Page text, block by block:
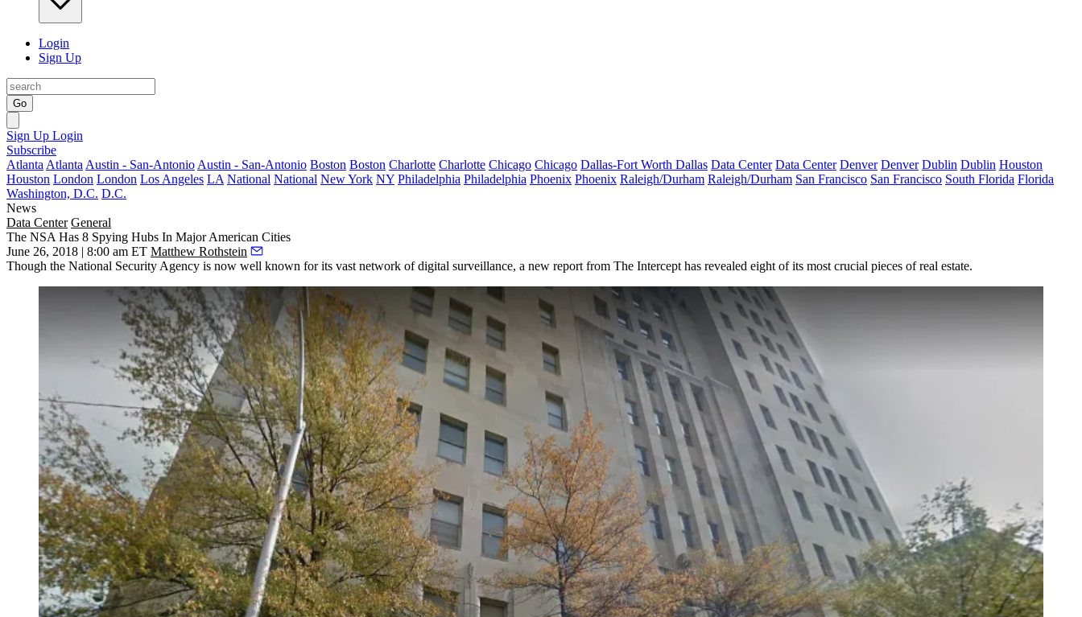
Login
Sign Up
Go
Sign Up Login
Subscribe
Atlanta Atlanta Austin - San-Antonio Austin - San-Antonio Boston Boston Charlotte Charlotte Chicago Chicago Dallas-Fort Worth Dallas Data Center Data Center Denver Denver Dublin Dublin Houston
Houston London London Los Angeles LA National National New York NY Philadelphia Philadelphia Phoenix Phoenix Raleigh/Durham Raleigh/Durham San Francisco San Francisco South Florida Florida
Washington, D.C. D.C.
News
Data Center General
The NSA Has 8 Spying Hubs In Major American Cities
June 26, 2018 | 8:00 am ET Matthew Rothstein
Though the National Security Agency is now well known for its vast network of digital surveillance, a new report from The Intercept has revealed eight of its most crucial pieces of real estate.